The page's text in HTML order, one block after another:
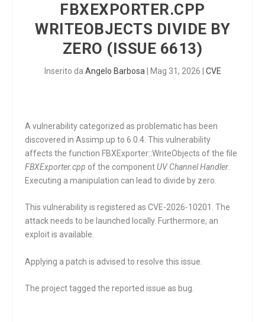
FBXEXPORTER.CPP
WRITEOBJECTS DIVIDE BY
ZERO (ISSUE 6613)
Inserito da Angelo Barbosa Mag 31, 2026 CVE
A vulnerability categorized as problematic has been
discovered in Assimp up to 6.0.4. This vulnerability
affects the function FBXExporter::WriteObjects of the file
FBXExporter.cpp of the componentUV Channel Handler
Executing a manipulation can lead to divide by zero.
This vulnerability is registered as CVE-2026-10201. The
attack needs to be launched locally. Furthermore, an
exploit is available.
Applying a patch is advised to resolve this issue.
The project tagged the reported issue as bug.